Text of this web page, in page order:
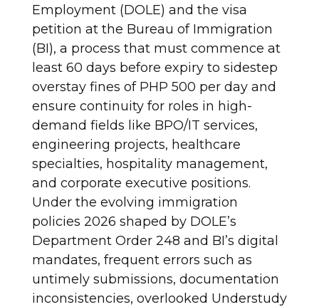
Employment (DOLE) and the visa
petition at the Bureau of Immigration
(BI), a process that must commence at
least 60 days before expiry to sidestep
overstay fines of PHP 500 per day and
ensure continuity for roles in high-
demand fields like BPO/IT services,
engineering projects, healthcare
specialties, hospitality management,
and corporate executive positions.
Under the evolving immigration
policies 2026 shaped by DOLE’s
Department Order 248 and BI’s digital
mandates, frequent errors such as
untimely submissions, documentation
inconsistencies, overlooked Understudy